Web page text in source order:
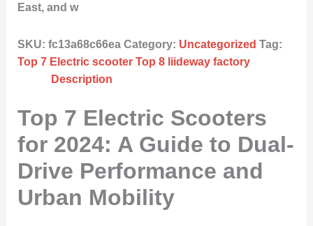
East, and w
SKU: fc13a68c66ea Category: Uncategorized Tag:
Top 7 Electric scooter Top 8 liideway factory
Description
Top 7 Electric Scooters
for 2024: A Guide to Dual-
Drive Performance and
Urban Mobility